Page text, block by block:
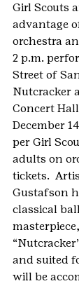
Girl Scouts
advantage
orchestra
2 p.m.
Street of
Nutcracker
Concert
December
per Girl
adults on
tickets.
Gustafson
classical
and suited
will be